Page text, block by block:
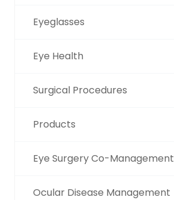
Eyeglasses
Eye Health
Surgical Procedures
Products
Eye Surgery Co-Management
Ocular Disease Management